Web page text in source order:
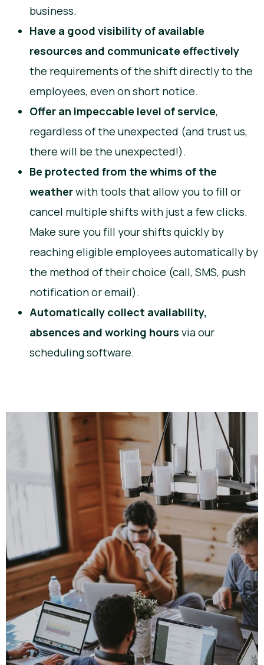
business.
Have a good visibility of available
resources and communicate effectively
the requirements of the shift directly to the
employees, even on short notice.
Offer an impeccable level of service,
regardless of the unexpected (and trust us,
there will be the unexpected!).
Be protected from the whims of the
weatherwith tools that allow you to fill or
cancel multiple shifts with just a few clicks.
Make sure you fill your shifts quickly by
reaching eligible employees automatically by
the method of their choice (call, SMS, push
notification or email).
Automatically collect availability,
absences and working hours via our
scheduling software.